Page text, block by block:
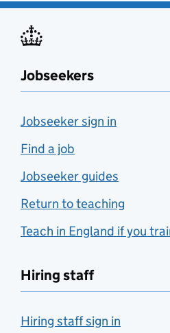
Jobseekers
Jobseeker sign in
Find a job
Jobseeker guides
Return to teaching
Teach in England if you
Hiring staff
Hiring staff sign in